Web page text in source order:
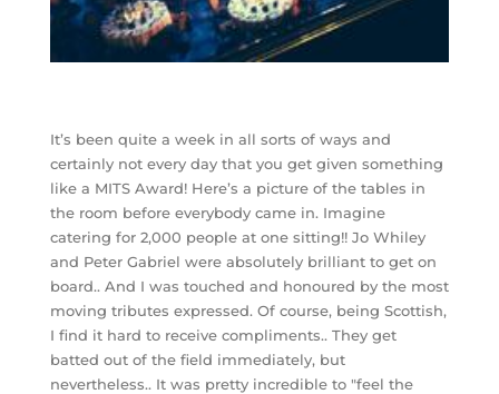
It’s been quite a week in all sorts of ways and
certainly not every day that you get given something
like a MITS Award! Here’s a picture of the tables in
the room before everybody came in. Imagine
catering for 2,000 people at one sitting!! Jo Whiley
and Peter Gabriel were absolutely brilliant to get on
board.. And I was touched and honoured by the most
moving tributes expressed. Of course, being Scottish,
I find it hard to receive compliments.. They get
batted out of the field immediately, but
nevertheless.. It was pretty incredible to "feel the